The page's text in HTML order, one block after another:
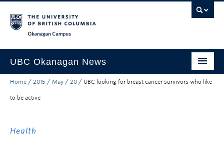
UBC Okanagan News
Research
Home / 2015 / May / 20 / UBC looking for breast cancer survivors who like
to be active
Health